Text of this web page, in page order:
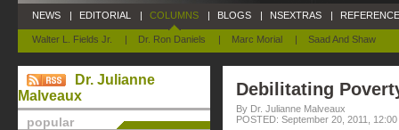
NEWS | EDITORIAL | COLUMNS
Walter L. Fields Jr. | Dr. Ron Daniels | Marc Morial | Saad And Shaw
| BLOGS | NSEXTRAS |
Dr. Julianne
Malveaux
popular
Debilitating
By Dr. Julianne Malveaux
POSTED: September 20, 2011, 12:00